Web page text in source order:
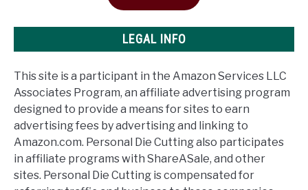
LEGAL INFO
This site is a participant in the Amazon Services LLC
Associates Program, an affiliate advertising program
designed to provide a means for sites to earn
advertising fees by advertising and linking to
Amazon.com. Personal Die Cutting also participates
in affiliate programs with ShareASale, and other
sites. Personal Die Cutting is compensated for